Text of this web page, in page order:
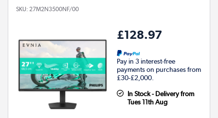
SKU: 27M2N3500NF/00
£128.97
Pay in 3 interest-free
payments on purchases from
£30-£2,000.
In Stock - Delivery from
Tues 11th Aug